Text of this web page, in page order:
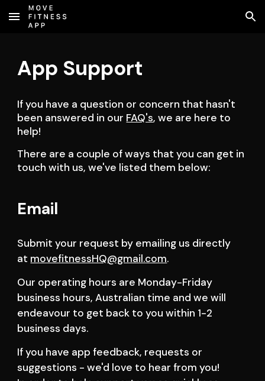
Skip to main content Skip to navigation
App Support
If you have a question or concern that hasn't
been answered in our FAQ's, we are here to
help!
There are a couple of ways that you can get in
touch with us, we've listed them below:
Email
Submit your request by emailing us directly
at movefitnessHQ@gmail.com.
Our operating hours are Monday-Friday
business hours, Australian time and we will
endeavour to get back to you within 1-2
business days.
If you have app feedback, requests or
suggestions - we'd love to hear from you!